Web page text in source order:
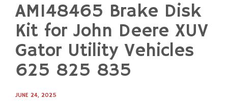
content
AM148465 Brake Disk
Kit for John Deere XUV
Gator Utility Vehicles
625 825 835
JUNE 24, 2025